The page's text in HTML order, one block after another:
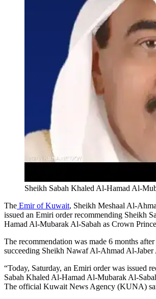
Sheikh Sabah Khaled Al-Hamad Al-
The Emir of Kuwait, Sheikh Meshaal Al-
issued an Emiri order recommending Sheikh
Hamad Al-Mubarak Al-Sabah as Crown
The recommendation was made 6 months after
succeeding Sheikh Nawaf Al-Ahmad Al-Jaber
“Today, Saturday, an Emiri order was issued
Sabah Khaled Al-Hamad Al-Mubarak Al-
The official Kuwait News Agency (KUNA)